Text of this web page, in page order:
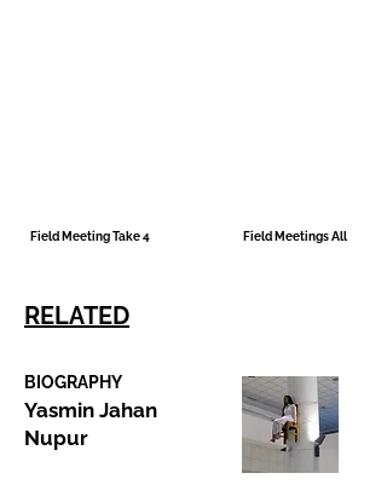
Field Meeting Take 4 Field Meetings All
RELATED
BIOGRAPHY
Yasmin Jahan
Nupur